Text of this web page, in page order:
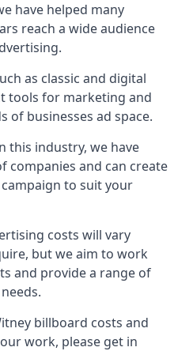
have helped many
reach a wide audience
as classic and digital
tools for marketing and
of businesses ad space.
this industry, we have
companies and can create
to suit your
costs will vary
but we aim to work
and provide a range of
billboard costs and
work, please get in